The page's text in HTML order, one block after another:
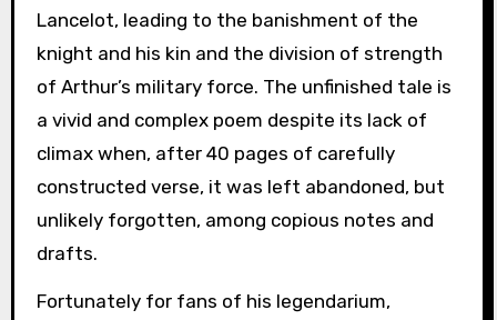
Lancelot, leading to the banishment of the
knight and his kin and the division of strength
of Arthur’s military force. The unfinished tale is
a vivid and complex poem despite its lack of
climax when, after 40 pages of carefully
constructed verse, it was left abandoned, but
unlikely forgotten, among copious notes and
drafts.
Fortunately for fans of his legendarium,